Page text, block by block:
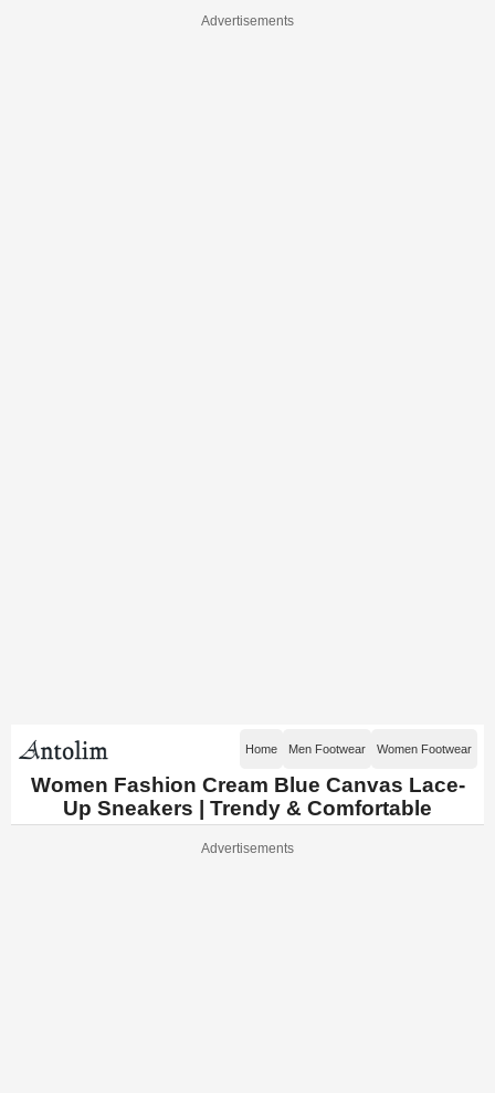
Advertisements
Home Men Footwear Women Footwear
Women Fashion Cream Blue Canvas Lace-
Up Sneakers | Trendy & Comfortable
Advertisements